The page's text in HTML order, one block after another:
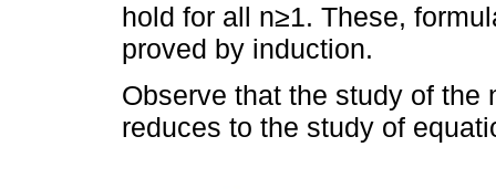
hold for all n≥1. These,
proved by induction.
Observe that the study of
reduces to the study of